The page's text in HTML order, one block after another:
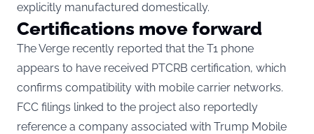
explicitly manufactured domestically.
Certifications move forward
The Verge recently reported that the T1 phone
appears to have received PTCRB certification, which
confirms compatibility with mobile carrier networks.
FCC filings linked to the project also reportedly
reference a company associated with Trump Mobile